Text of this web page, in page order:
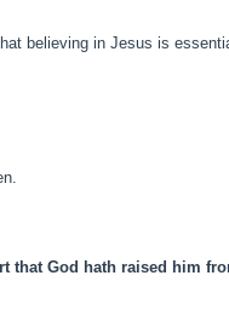
believing in Jesus is
that God hath raised him